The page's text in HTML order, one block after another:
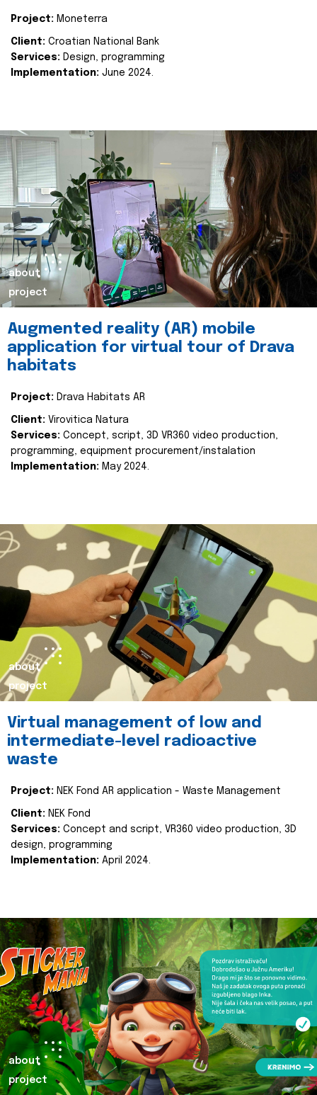
Project: Moneterra
Client: Croatian National Bank
Services: Design, programming
Implementation: June 2024.
about
project
Augmented reality (AR) mobile
application for virtual tour of Drava
habitats
Project: Drava Habitats AR
Client: Virovitica Natura
Services: Concept, script, 3D VR360 video production,
programming, equipment procurement/instalation
Implementation: May 2024.
about
project
Virtual management of low and
intermediate-level radioactive
waste
Project: NEK Fond AR application - Waste Management
Client: NEK Fond
Services: Concept and script, VR360 video production, 3D
design, programming
Implementation: April 2024.
about
project